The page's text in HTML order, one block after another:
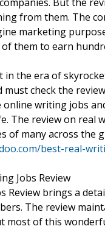
from them. The
marketing
of them to earn
in the era of
check the
writing jobs
The review on real
of many across the
best-real-
Jobs Review
Review brings a
The review
most of this